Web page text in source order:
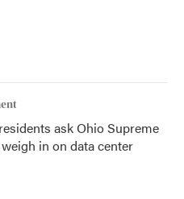
ask Ohio Supreme
in on data center